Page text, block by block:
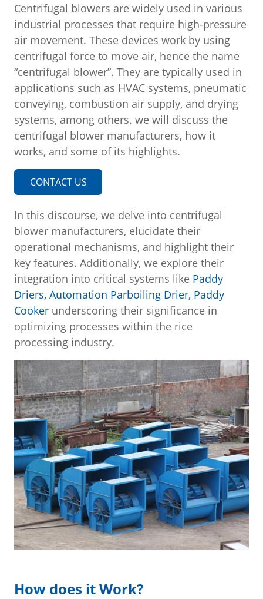
Centrifugal blowers are widely used in various
industrial processes that require high-pressure
air movement. These devices work by using
centrifugal force to move air, hence the name
“centrifugal blower”. They are typically used in
applications such as HVAC systems, pneumatic
conveying, combustion air supply, and drying
systems, among others. we will discuss the
centrifugal blower manufacturers, how it
works, and some of its highlights.
CONTACT US
In this discourse, we delve into centrifugal
blower manufacturers, elucidate their
operational mechanisms, and highlight their
key features. Additionally, we explore their
integration into critical systems like Paddy
Driers, Automation Parboiling Drier, Paddy
Cooker underscoring their significance in
optimizing processes within the rice
processing industry.
How does it Work?